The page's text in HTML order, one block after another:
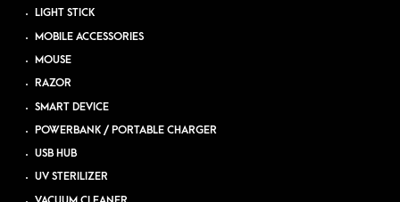
LIGHT STICK
MOBILE ACCESSORIES
MOUSE
RAZOR
SMART DEVICE
POWERBANK / PORTABLE CHARGER
USB HUB
UV STERILIZER